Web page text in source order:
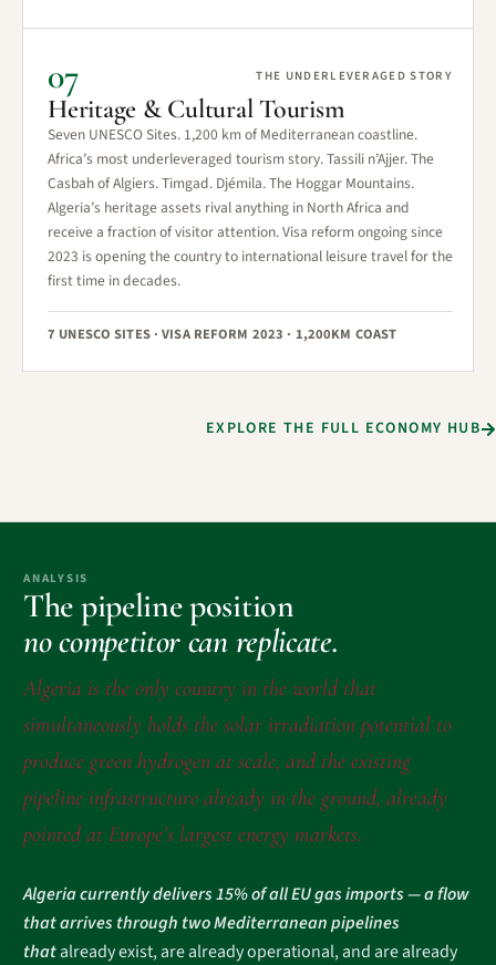
07 THE UNDERLEVERAGED STORY
Heritage & Cultural Tourism
Seven UNESCO Sites. 1,200 km of Mediterranean coastline.
Africa’s most underleveraged tourism story. Tassili n’Ajjer. The
Casbah of Algiers. Timgad. Djémila. The Hoggar Mountains.
Algeria’s heritage assets rival anything in North Africa and
receive a fraction of visitor attention. Visa reform ongoing since
2023 is opening the country to international leisure travel for the
first time in decades.
7 UNESCO SITES · VISA REFORM 2023 · 1,200KM COAST
EXPLORE THE FULL ECONOMY HUB
ANALYSIS
The pipeline position
no competitor can replicate.
Algeria is the only country in the world that
simultaneously holds the solar irradiation potential to
produce green hydrogen at scale, and the existing
pipeline infrastructure already in the ground, already
pointed at Europe’s largest energy markets.
Algeria currently delivers 15% of all EU gas imports — a flow
that arrives through two Mediterranean pipelines
thatalready exist, are already operational, and are already